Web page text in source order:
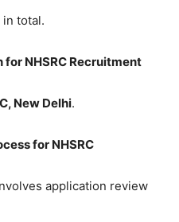
in total.
for NHSRC Recruitment
New Delhi.
for NHSRC
application review